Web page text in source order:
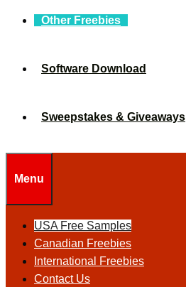
Other Freebies
Software Download
Sweepstakes & Giveaways
Menu
USA Free Samples
Canadian Freebies
International Freebies
Contact Us